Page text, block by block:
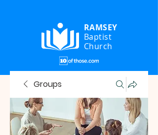
RAMSEY
Baptist
Church
Groups